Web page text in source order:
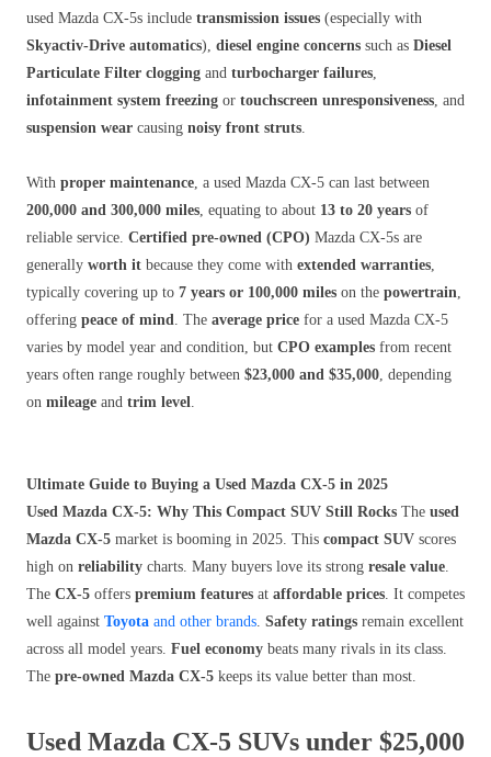
used Mazda CX-5s include transmission issues (especially with
Skyactiv-Drive automatics), diesel engine concerns such as Diesel
Particulate Filter clogging and turbocharger failures,
infotainment system freezing or touchscreen unresponsiveness, and
suspension wear causing noisy front struts.
With proper maintenance, a used Mazda CX-5 can last between
200,000 and 300,000 miles, equating to about 13 to 20 years of
reliable service. Certified pre-owned (CPO) Mazda CX-5s are
generally worth it because they come with extended warranties,
typically covering up to 7 years or 100,000 miles on the powertrain,
offering peace of mind. The average price for a used Mazda CX-5
varies by model year and condition, but CPO examples from recent
years often range roughly between $23,000 and $35,000, depending
on mileage and trim level.
Ultimate Guide to Buying a Used Mazda CX-5 in 2025
Used Mazda CX-5: Why This Compact SUV Still Rocks The used
Mazda CX-5 market is booming in 2025. This compact SUV scores
high on reliability charts. Many buyers love its strong resale value.
The CX-5 offers premium features at affordable prices. It competes
well against Toyota and other brands. Safety ratings remain excellent
across all model years. Fuel economy beats many rivals in its class.
The pre-owned Mazda CX-5 keeps its value better than most.
Used Mazda CX-5 SUVs under $25,000